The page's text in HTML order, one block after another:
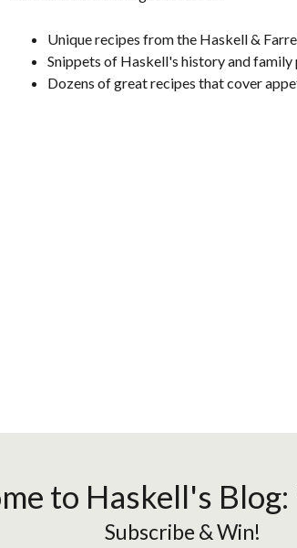
Unique recipes from the Haskell &
Snippets of Haskell's history and family
Dozens of great recipes that cover
to Haskell's
Subscribe & Win!